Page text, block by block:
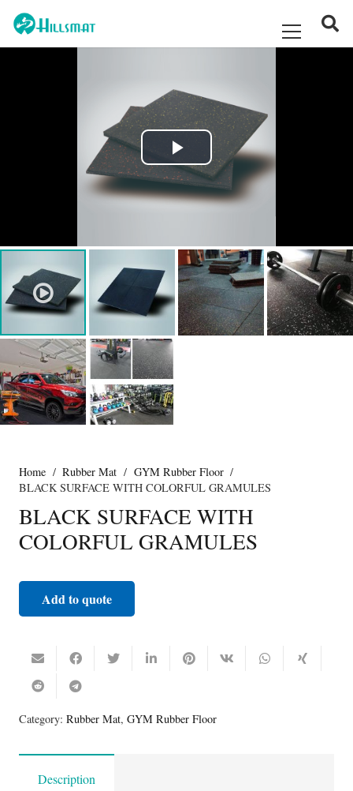
Play
Video
Home / Rubber Mat / GYM Rubber Floor /
BLACK SURFACE WITH COLORFUL GRAMULES
BLACK SURFACE WITH
COLORFUL GRAMULES
Add to quote
Category: Rubber Mat, GYM Rubber Floor
Description